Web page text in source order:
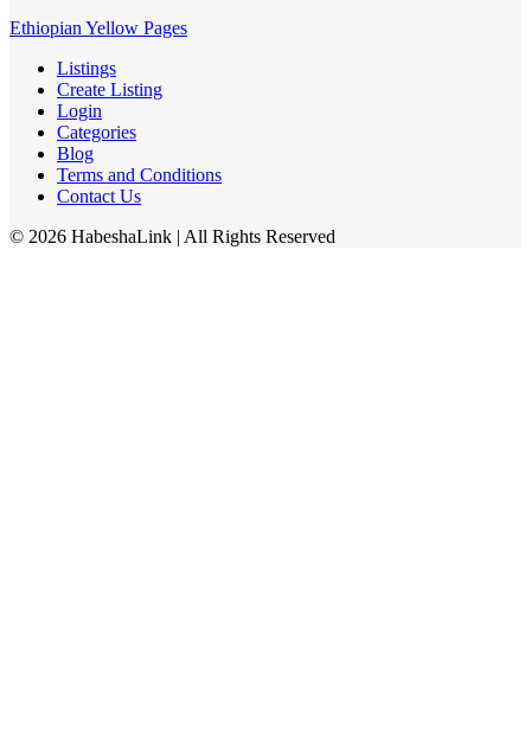
Ethiopian Yellow Pages
Listings
Create Listing
Login
Categories
Blog
Terms and Conditions
Contact Us
© 2026 HabeshaLink | All Rights Reserved